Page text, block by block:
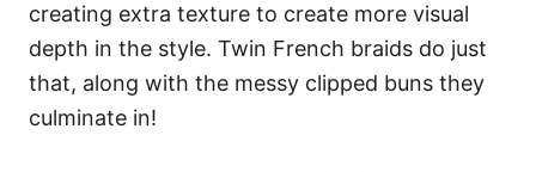
creating extra texture to create more visual
depth in the style. Twin French braids do just
that, along with the messy clipped buns they
culminate in!